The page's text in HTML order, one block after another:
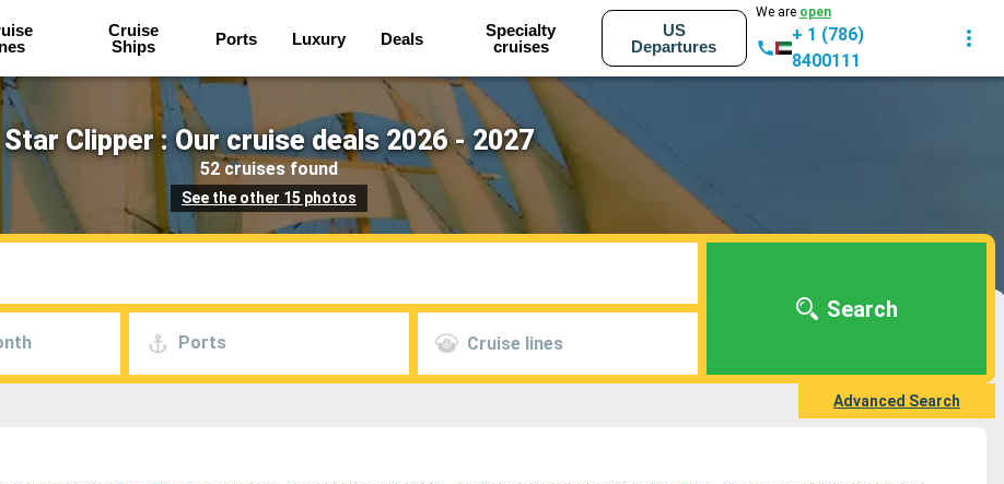
Cruise
Ships
Ports Luxury Deals
Specialty
cruises
US
Departures
We are open
+ 1 (786)
8400111
Star Clipper : Our cruise deals 2026 - 2027
52 cruises found
See the other 15 photos
Ports Cruise lines
Search
Advanced Search